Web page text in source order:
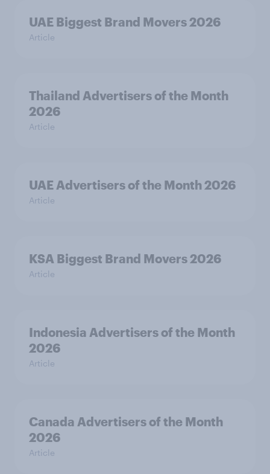
UAE Biggest Brand Movers 2026
Article
Thailand Advertisers of the Month
2026
Article
UAE Advertisers of the Month 2026
Article
KSA Biggest Brand Movers 2026
Article
Indonesia Advertisers of the Month
2026
Article
Canada Advertisers of the Month
2026
Article